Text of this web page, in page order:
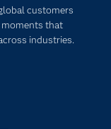
customers
that
industries.